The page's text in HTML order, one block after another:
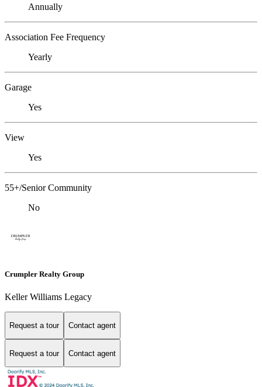
Annually
Association Fee Frequency
Yearly
Garage
Yes
View
Yes
55+/Senior Community
No
Crumpler Realty Group
Keller Williams Legacy
Request a tour Contact agent
Request a tour Contact agent